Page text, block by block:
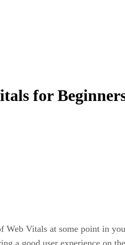
for
Web Vitals at some point in
a good user experience on the